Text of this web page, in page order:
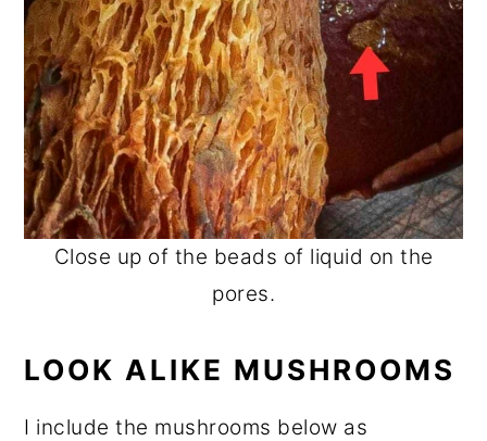
Close up of the beads of liquid on the
pores.
LOOK ALIKE MUSHROOMS
I include the mushrooms below as